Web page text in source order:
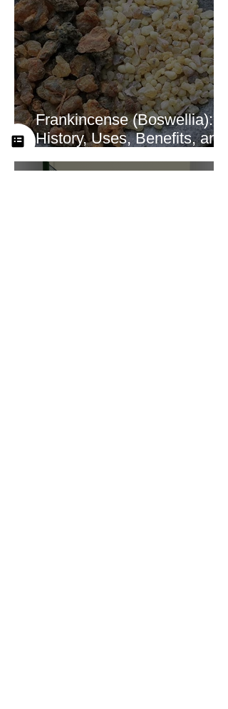
Frankincense (Boswellia):
History, Uses, Benefits, and
How This Ancient Resin
Supports Healing